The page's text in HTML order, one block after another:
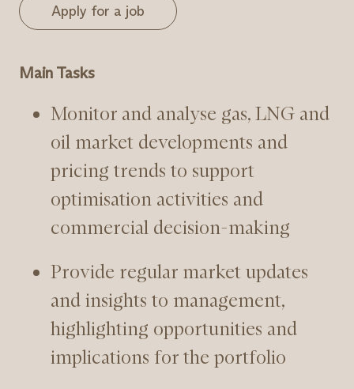
Apply for a job
Main Tasks
Monitor and analyse gas, LNG and
oil market developments and
pricing trends to support
optimisation activities and
commercial decision-making
Provide regular market updates
and insights to management,
highlighting opportunities and
implications for the portfolio